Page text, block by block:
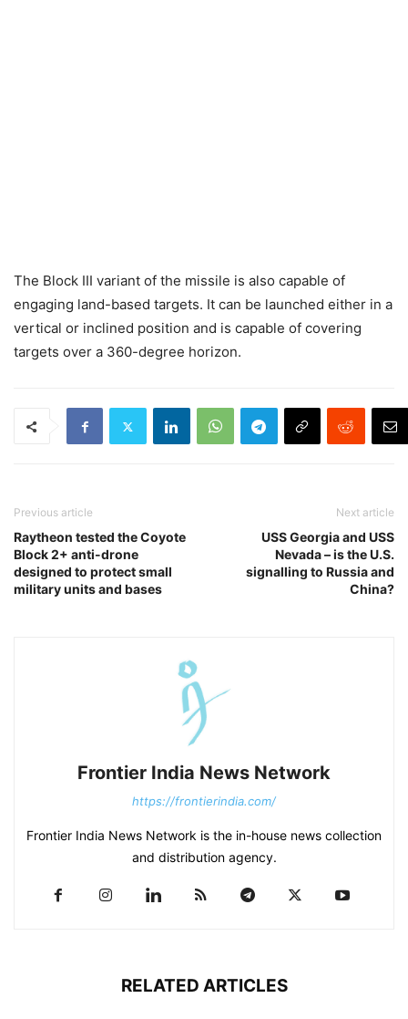
The Block III variant of the missile is also capable of
engaging land-based targets. It can be launched either in a
vertical or inclined position and is capable of covering
targets over a 360-degree horizon.
Previous article
Raytheon tested the Coyote
Block 2+ anti-drone
designed to protect small
military units and bases
Next article
USS Georgia and USS
Nevada – is the U.S.
signalling to Russia and
China?
Frontier India News Network
https://frontierindia.com/
Frontier India News Network is the in-house news collection
and distribution agency.
RELATED ARTICLES